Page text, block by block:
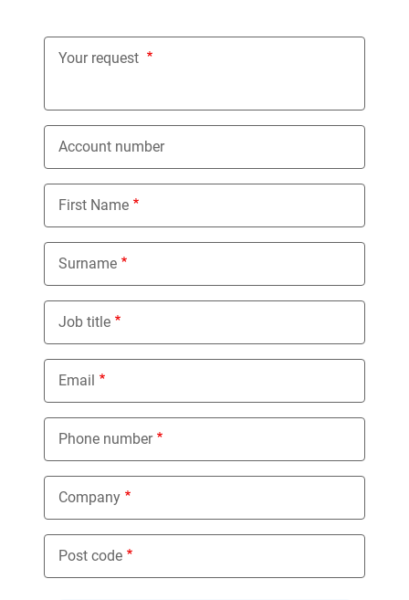
Your request
Account number
First Name
Surname
Job title
Email
Phone number
Company
Post code